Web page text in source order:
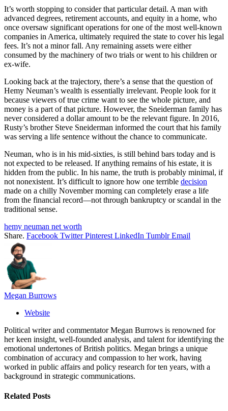
It’s worth stopping to consider that particular detail. A man with
advanced degrees, retirement accounts, and equity in a home, who
once oversaw significant operations for one of the most well-known
companies in America, ultimately required the state to cover his legal
fees. It’s not a minor fall. Any remaining assets were either
consumed by the machinery of two trials or went to his children or
ex-wife.
Looking back at the trajectory, there’s a sense that the question of
Hemy Neuman’s wealth is essentially irrelevant. People look for it
because viewers of true crime want to see the whole picture, and
money is a part of that picture. However, the Sneiderman family has
never considered a dollar amount to be the relevant figure. In 2016,
Rusty’s brother Steve Sneiderman informed the court that his family
was serving a life sentence without the chance to communicate.
Neuman, who is in his mid-sixties, is still behind bars today and is
not expected to be released. If anything remains of his estate, it is
hidden from the public. In his name, the truth is probably minimal, if
not nonexistent. It’s difficult to ignore how one terrible decision
made on a chilly November morning can completely erase a life
from the financial record—not through bankruptcy or scandal in the
traditional sense.
hemy neuman net worth
Share. Facebook Twitter Pinterest LinkedIn Tumblr Email
Megan Burrows
Website
Political writer and commentator Megan Burrows is renowned for
her keen insight, well-founded analysis, and talent for identifying the
emotional undertones of British politics. Megan brings a unique
combination of accuracy and compassion to her work, having
worked in public affairs and policy research for ten years, with a
background in strategic communications.
Related Posts